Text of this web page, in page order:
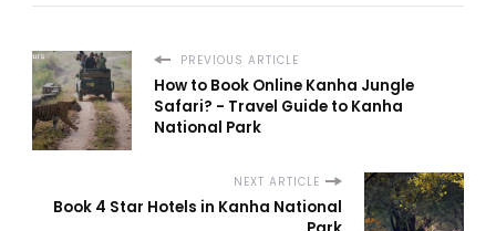
PREVIOUS ARTICLE
How to Book Online Kanha Jungle
Safari? - Travel Guide to Kanha
National Park
NEXT ARTICLE
Book 4 Star Hotels in Kanha National